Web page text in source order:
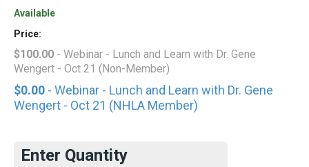
Available
Price:
$100.00 - Webinar - Lunch and Learn with Dr. Gene
Wengert - Oct 21 (Non-Member)
$0.00 - Webinar - Lunch and Learn with Dr. Gene
Wengert - Oct 21 (NHLA Member)
Enter Quantity